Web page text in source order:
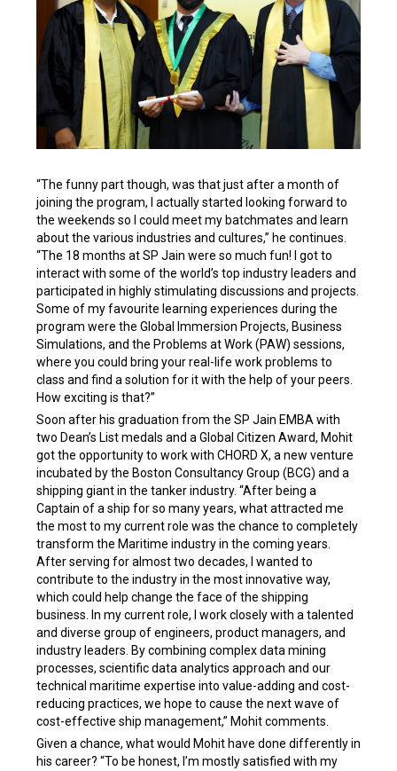
“The funny part though, was that just after a month of
joining the program, I actually started looking forward to
the weekends so I could meet my batchmates and learn
about the various industries and cultures,” he continues.
“The 18 months at SP Jain were so much fun! I got to
interact with some of the world’s top industry leaders and
participated in highly stimulating discussions and projects.
Some of my favourite learning experiences during the
program were the Global Immersion Projects, Business
Simulations, and the Problems at Work (PAW) sessions,
where you could bring your real-life work problems to
class and find a solution for it with the help of your peers.
How exciting is that?”
Soon after his graduation from the SP Jain EMBA with
two Dean’s List medals and a Global Citizen Award, Mohit
got the opportunity to work with CHORD X, a new venture
incubated by the Boston Consultancy Group (BCG) and a
shipping giant in the tanker industry. “After being a
Captain of a ship for so many years, what attracted me
the most to my current role was the chance to completely
transform the Maritime industry in the coming years.
After serving for almost two decades, I wanted to
contribute to the industry in the most innovative way,
which could help change the face of the shipping
business. In my current role, I work closely with a talented
and diverse group of engineers, product managers, and
industry leaders. By combining complex data mining
processes, scientific data analytics approach and our
technical maritime expertise into value-adding and cost-
reducing practices, we hope to cause the next wave of
cost-effective ship management,” Mohit comments.
Given a chance, what would Mohit have done differently in
his career? “To be honest, I’m mostly satisfied with my